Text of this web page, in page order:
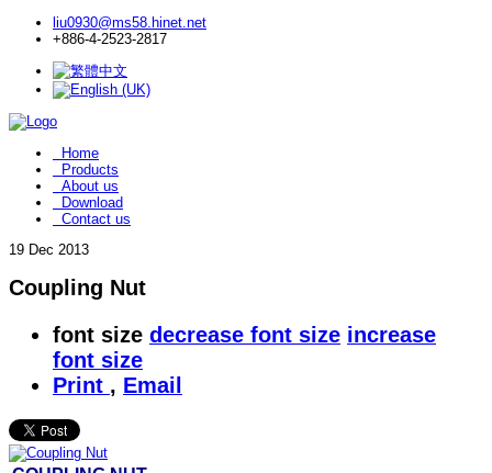
liu0930@ms58.hinet.net
+886-4-2523-2817
Home
Products
About us
Download
Contact us
19 Dec 2013
Coupling Nut
font size decrease font size increase
font size
Print , Email